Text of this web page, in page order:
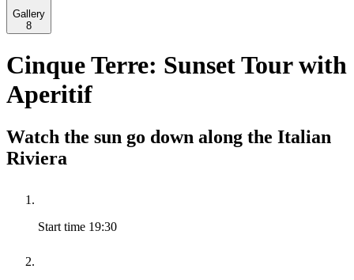
Gallery
8
Cinque Terre: Sunset Tour with
Aperitif
Watch the sun go down along the Italian
Riviera
Start time 19:30